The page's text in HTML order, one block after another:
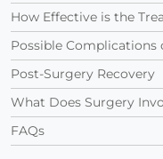
How Effective is the
Possible Complications
Post-Surgery Recovery
What Does Surgery
FAQs